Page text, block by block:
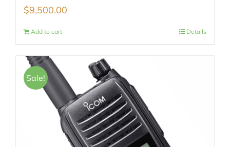
$9,500.00
Add to cart Details
Sale!